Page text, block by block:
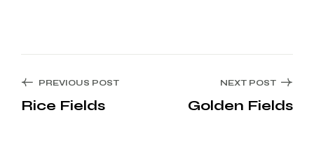
PREVIOUS POST
Rice Fields
NEXT POST
Golden Fields